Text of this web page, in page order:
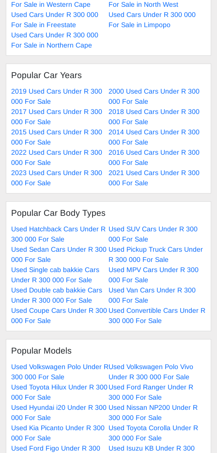
For Sale in Western Cape
For Sale in North West
Used Cars Under R 300 000
For Sale in Freestate
Used Cars Under R 300 000
For Sale in Limpopo
Used Cars Under R 300 000
For Sale in Northern Cape
Popular Car Years
2019 Used Cars Under R 300
000 For Sale
2000 Used Cars Under R 300
000 For Sale
2017 Used Cars Under R 300
000 For Sale
2018 Used Cars Under R 300
000 For Sale
2015 Used Cars Under R 300
000 For Sale
2014 Used Cars Under R 300
000 For Sale
2022 Used Cars Under R 300
000 For Sale
2016 Used Cars Under R 300
000 For Sale
2023 Used Cars Under R 300
000 For Sale
2021 Used Cars Under R 300
000 For Sale
Popular Car Body Types
Used Hatchback Cars Under R
300 000 For Sale
Used SUV Cars Under R 300
000 For Sale
Used Sedan Cars Under R 300
000 For Sale
Used Pickup Truck Cars Under
R 300 000 For Sale
Used Single cab bakkie Cars
Under R 300 000 For Sale
Used MPV Cars Under R 300
000 For Sale
Used Double cab bakkie Cars
Under R 300 000 For Sale
Used Van Cars Under R 300
000 For Sale
Used Coupe Cars Under R 300
000 For Sale
Used Convertible Cars Under R
300 000 For Sale
Popular Models
Used Volkswagen Polo Under R
300 000 For Sale
Used Volkswagen Polo Vivo
Under R 300 000 For Sale
Used Toyota Hilux Under R 300
000 For Sale
Used Ford Ranger Under R
300 000 For Sale
Used Hyundai i20 Under R 300
000 For Sale
Used Nissan NP200 Under R
300 000 For Sale
Used Kia Picanto Under R 300
000 For Sale
Used Toyota Corolla Under R
300 000 For Sale
Used Ford Figo Under R 300
Used Isuzu KB Under R 300